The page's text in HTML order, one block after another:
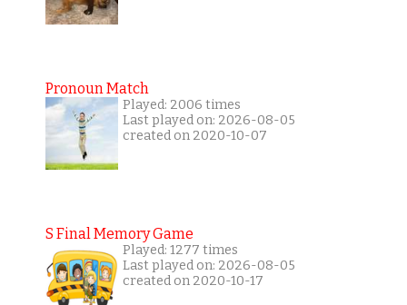
Pronoun Match
Played: 2006 times
Last played on: 2026-08-05
created on 2020-10-07
S Final Memory Game
Played: 1277 times
Last played on: 2026-08-05
created on 2020-10-17